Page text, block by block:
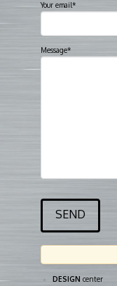
Your email*
Message*
DESIGN center